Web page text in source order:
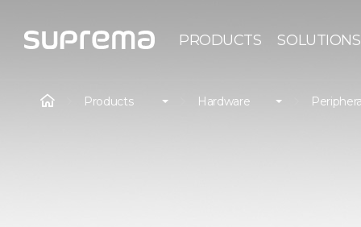
PRODUCTS SOLUTIONS
Products Hardware